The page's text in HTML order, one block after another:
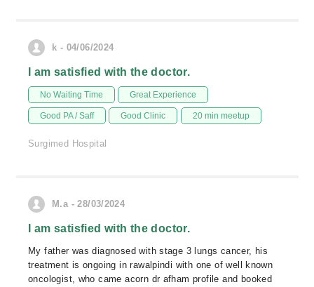
k - 04/06/2024
I am satisfied with the doctor.
No Waiting Time Great Experience
Good PA / Saff Good Clinic 20 min meetup
Surgimed Hospital
M.a - 28/03/2024
I am satisfied with the doctor.
My father was diagnosed with stage 3 lungs cancer, his
treatment is ongoing in rawalpindi with one of well known
oncologist, who came acorn dr afham profile and booked